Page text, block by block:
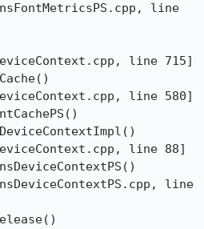
line
line 715]
line 580]
line 88]
line